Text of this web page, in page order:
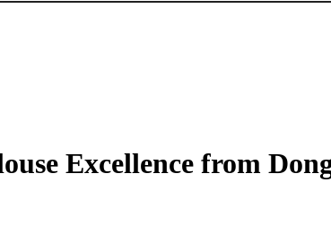
Excellence from